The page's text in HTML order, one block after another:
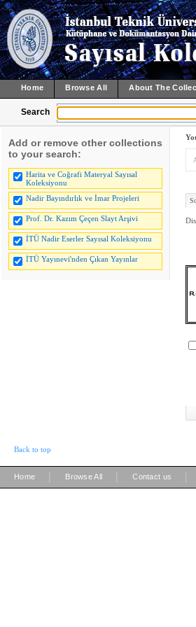
Home Browse All About The
Search
Add or remove other collections
to your search:
Harita ve Coğrafi Materyal Sayısal
Koleksiyonu
Nadir Bayındırlık ve İmar Projeleri
Prof. Dr. Kazım Çeçen Slayt Arşivi
İTÜ Nadir Eserler Sayısal Koleksiyonu
İTÜ Yayınevi'nden Çıkan Yayınlar
Back to top
Home Browse All Contact us